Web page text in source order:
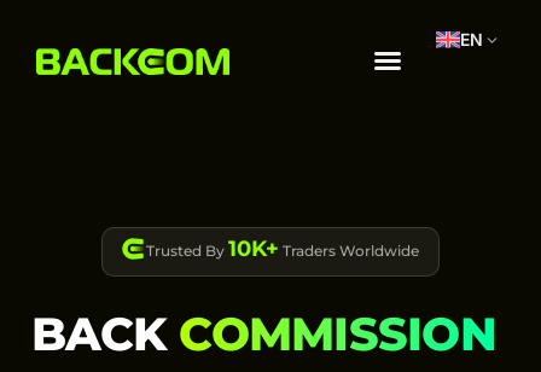
EN
Trusted By 10K+ Traders Worldwide
BACK COMMISSION